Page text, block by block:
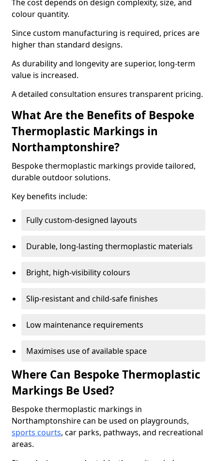
The cost depends on design complexity, size, and
colour quantity.
Since custom manufacturing is required, prices are
higher than standard designs.
As durability and longevity are superior, long-term
value is increased.
A detailed consultation ensures transparent pricing.
What Are the Benefits of Bespoke
Thermoplastic Markings in
Northamptonshire?
Bespoke thermoplastic markings provide tailored,
durable outdoor solutions.
Key benefits include:
Fully custom-designed layouts
Durable, long-lasting thermoplastic materials
Bright, high-visibility colours
Slip-resistant and child-safe finishes
Low maintenance requirements
Maximises use of available space
Where Can Bespoke Thermoplastic
Markings Be Used?
Bespoke thermoplastic markings in
Northamptonshire can be used on playgrounds,
sports courts, car parks, pathways, and recreational
areas.